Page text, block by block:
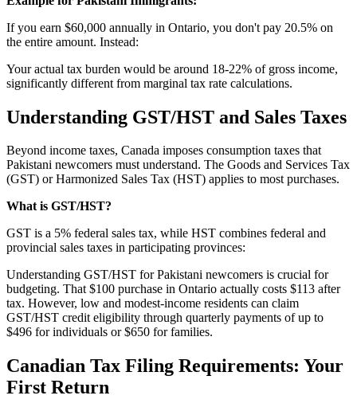
If you earn $60,000 annually in Ontario, you don't pay 20.5% on
the entire amount. Instead:
Your actual tax burden would be around 18-22% of gross income,
significantly different from marginal tax rate calculations.
Understanding GST/HST and Sales Taxes
Beyond income taxes, Canada imposes consumption taxes that
Pakistani newcomers must understand. The Goods and Services Tax
(GST) or Harmonized Sales Tax (HST) applies to most purchases.
What is GST/HST?
GST is a 5% federal sales tax, while HST combines federal and
provincial sales taxes in participating provinces:
Understanding GST/HST for Pakistani newcomers is crucial for
budgeting. That $100 purchase in Ontario actually costs $113 after
tax. However, low and modest-income residents can claim
GST/HST credit eligibility through quarterly payments of up to
$496 for individuals or $650 for families.
Canadian Tax Filing Requirements: Your
First Return